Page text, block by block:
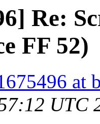
Re:
FF 52)
at
UTC